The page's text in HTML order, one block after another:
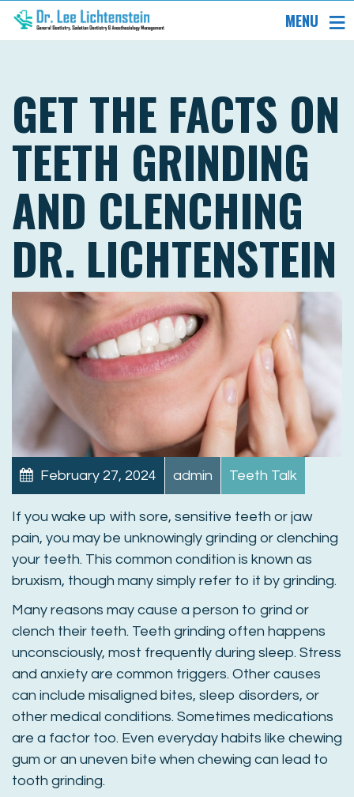
MENU
GET THE FACTS ON
TEETH GRINDING
AND CLENCHING
DR. LICHTENSTEIN
February 27, 2024 admin Teeth Talk
If you wake up with sore, sensitive teeth or jaw
pain, you may be unknowingly grinding or clenching
your teeth. This common condition is known as
bruxism, though many simply refer to it by grinding.
Many reasons may cause a person to grind or
clench their teeth. Teeth grinding often happens
unconsciously, most frequently during sleep. Stress
and anxiety are common triggers. Other causes
can include misaligned bites, sleep disorders, or
other medical conditions. Sometimes medications
are a factor too. Even everyday habits like chewing
gum or an uneven bite when chewing can lead to
tooth grinding.